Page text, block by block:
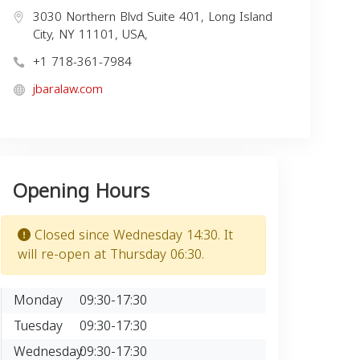
3030 Northern Blvd Suite 401, Long Island
City, NY 11101, USA,
+1 718-361-7984
jbaralaw.com
Opening Hours
Closed since Wednesday 14:30. It
will re-open at Thursday 06:30.
Monday
09:30-17:30
Tuesday
09:30-17:30
Wednesday09:30-17:30